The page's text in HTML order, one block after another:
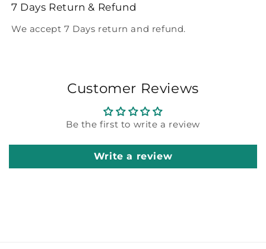
7 Days Return & Refund
We accept 7 Days return and refund.
Customer Reviews
Be the first to write a review
Write a review